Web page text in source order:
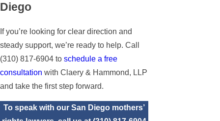
Diego
If you’re looking for clear direction and
steady support, we’re ready to help. Call
(310) 817-6904 to schedule a free
consultation with Claery & Hammond, LLP
and take the first step forward.
To speak with our San Diego mothers’